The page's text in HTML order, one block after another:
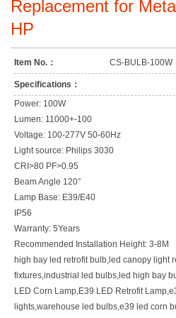
Replacement for
HP
Item No.： CS-BULB-100W
Specifications：
Power: 100W
Lumen: 11000+-100
Voltage: 100-277V 50-60Hz
Light source: Philips 3030
CRI>80 PF>0.95
Beam Angle 120°
Lamp Base: E39/E40
IP56
Warranty: 5Years
Recommended Installation Height: 3-8M
high bay led retrofit bulb,led canopy light
fixtures,industrial led bulbs,led high bay
LED Corn Lamp,E39 LED Retrofit
lights,warehouse led bulbs,e39 led corn